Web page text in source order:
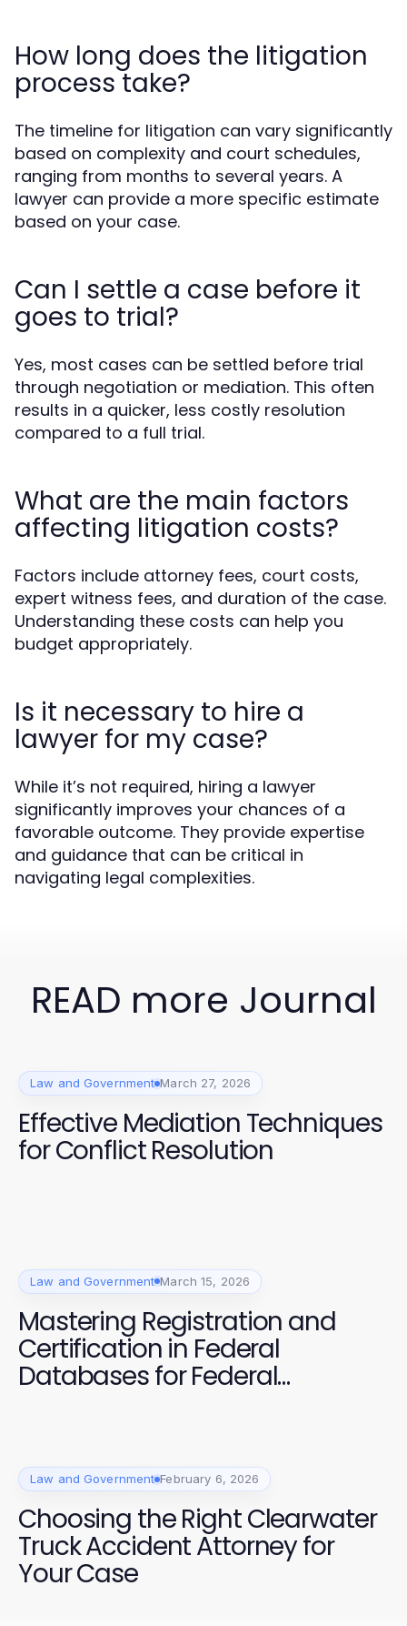
How long does the litigation
process take?
The timeline for litigation can vary significantly
based on complexity and court schedules,
ranging from months to several years. A
lawyer can provide a more specific estimate
based on your case.
Can I settle a case before it
goes to trial?
Yes, most cases can be settled before trial
through negotiation or mediation. This often
results in a quicker, less costly resolution
compared to a full trial.
What are the main factors
affecting litigation costs?
Factors include attorney fees, court costs,
expert witness fees, and duration of the case.
Understanding these costs can help you
budget appropriately.
Is it necessary to hire a
lawyer for my case?
While it’s not required, hiring a lawyer
significantly improves your chances of a
favorable outcome. They provide expertise
and guidance that can be critical in
navigating legal complexities.
READ more Journal
Law and Government March 27, 2026
Effective Mediation Techniques
for Conflict Resolution
Law and Government March 15, 2026
Mastering Registration and
Certification in Federal
Databases for Federal
Law and Government February 6, 2026
Choosing the Right Clearwater
Truck Accident Attorney for
Your Case